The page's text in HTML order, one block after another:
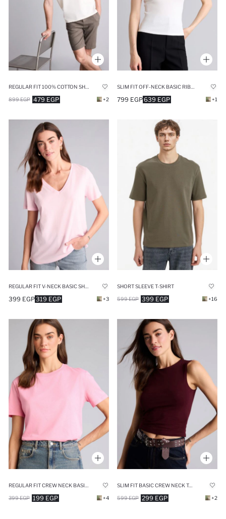
479 EGP
899 EGP +2 639 EGP
799 EGP +1
319 EGP
399 EGP +3
SHORT SLEEVE T-SHIRT
399 EGP
599 EGP +16
199 EGP
399 EGP +4
SLIM FIT BASIC CREW NECK TANK TOP
299 EGP
599 EGP +2